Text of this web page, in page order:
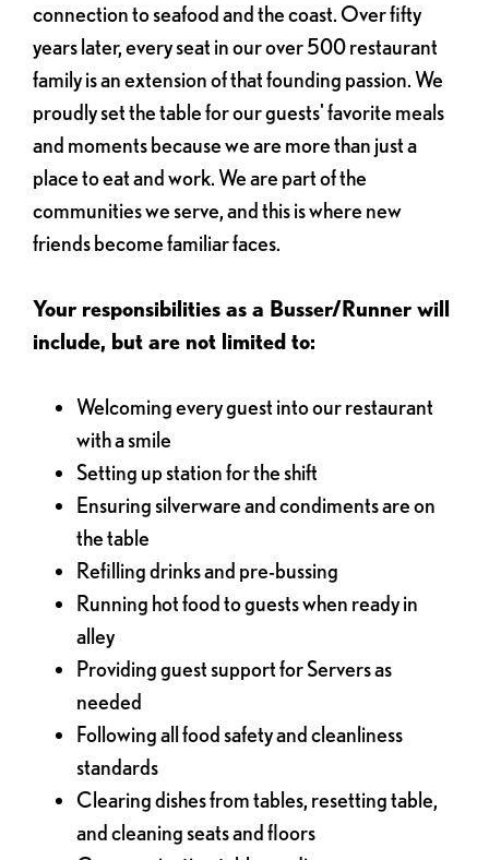
connection to seafood and the coast. Over fifty
years later, every seat in our over 500 restaurant
family is an extension of that founding passion. We
proudly set the table for our guests' favorite meals
and moments because we are more than just a
place to eat and work. We are part of the
communities we serve, and this is where new
friends become familiar faces.
Your responsibilities as a Busser/Runner will
include, but are not limited to:
Welcoming every guest into our restaurant
with a smile
Setting up station for the shift
Ensuring silverware and condiments are on
the table
Refilling drinks and pre-bussing
Running hot food to guests when ready in
alley
Providing guest support for Servers as
needed
Following all food safety and cleanliness
standards
Clearing dishes from tables, resetting table,
and cleaning seats and floors